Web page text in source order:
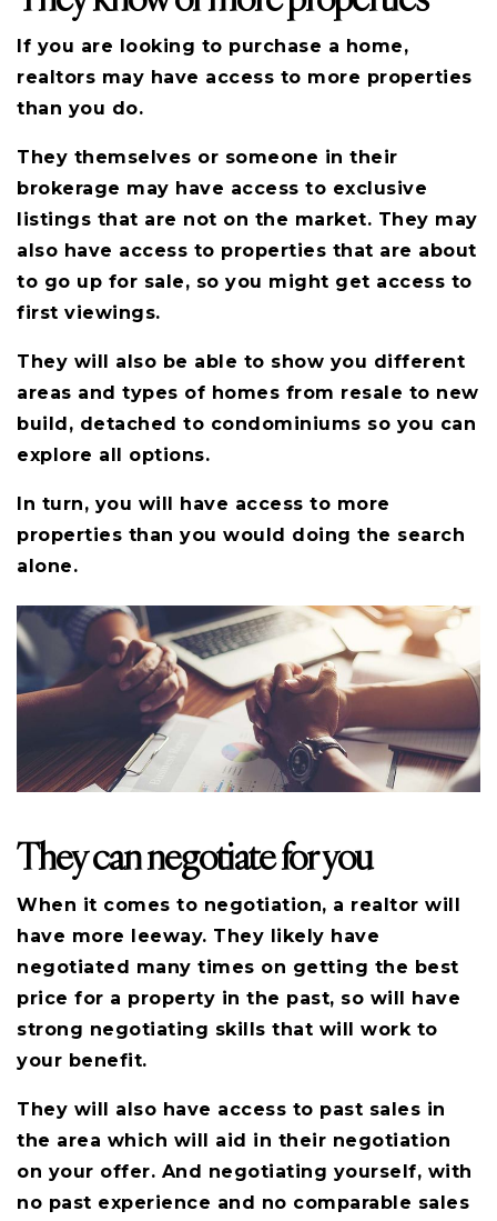
If you are looking to purchase a home,
realtors may have access to more properties
than you do.
They themselves or someone in their
brokerage may have access to exclusive
listings that are not on the market. They may
also have access to properties that are about
to go up for sale, so you might get access to
first viewings.
They will also be able to show you different
areas and types of homes from resale to new
build, detached to condominiums so you can
explore all options.
In turn, you will have access to more
properties than you would doing the search
alone.
They can negotiate for you
When it comes to negotiation, a realtor will
have more leeway. They likely have
negotiated many times on getting the best
price for a property in the past, so will have
strong negotiating skills that will work to
your benefit.
They will also have access to past sales in
the area which will aid in their negotiation
on your offer. And negotiating yourself, with
no past experience and no comparable sales